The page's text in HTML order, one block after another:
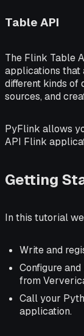
Table API
The Flink Table
applications that
different kinds of
sources, and
PyFlink allows
API Flink
Getting
In this tutorial
Write and
Configure
from
Call your
application.